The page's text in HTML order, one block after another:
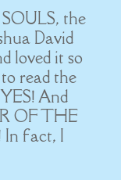
the
David
loved it so
read the
And
OF THE
In fact, I